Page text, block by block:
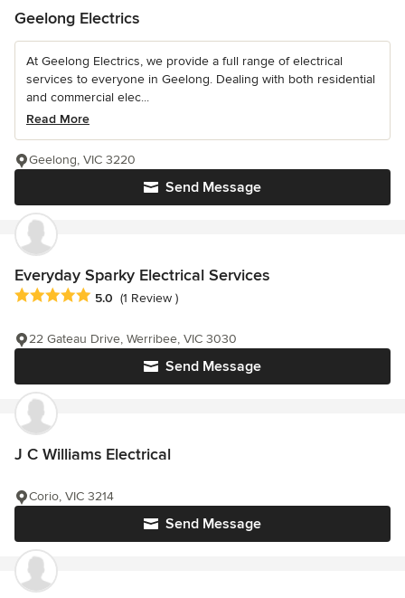
Geelong Electrics
At Geelong Electrics, we provide a full range of electrical
services to everyone in Geelong. Dealing with both residential
and commercial elec...
Read More
Send Message
Geelong, VIC 3220
Everyday Sparky Electrical Services
Average rating: 5 out of 5 stars
5.0 (1 Review )
Send Message
22 Gateau Drive, Werribee, VIC 3030
J C Williams Electrical
Send Message
Corio, VIC 3214